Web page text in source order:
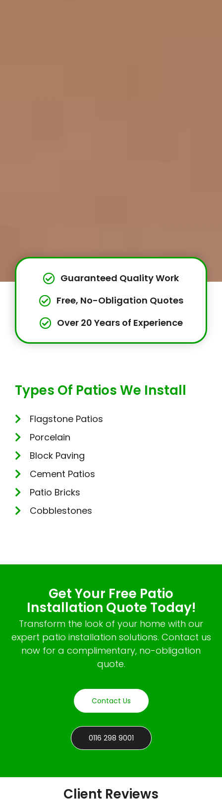
Guaranteed Quality Work
Free, No-Obligation Quotes
Over 20 Years of Experience
Types Of Patios We Install
Flagstone Patios
Porcelain
Block Paving
Cement Patios
Patio Bricks
Cobblestones
Get Your Free Patio
Installation Quote Today!
Transform the look of your home with our
expert patio installation solutions. Contact us
now for a complimentary, no-obligation
quote.
Contact Us
0116 298 9001
Client Reviews